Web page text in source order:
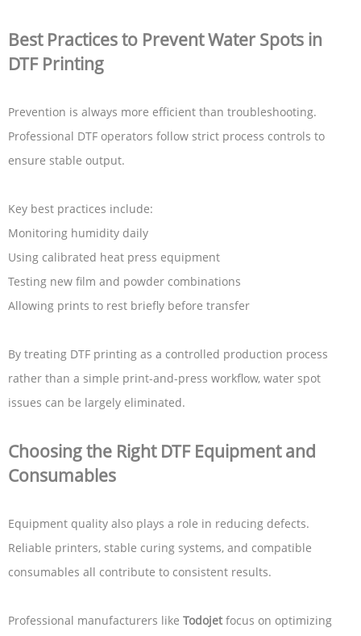
Best Practices to Prevent Water Spots in
DTF Printing
Prevention is always more efficient than troubleshooting.
Professional DTF operators follow strict process controls to
ensure stable output.
Key best practices include:
Monitoring humidity daily
Using calibrated heat press equipment
Testing new film and powder combinations
Allowing prints to rest briefly before transfer
By treating DTF printing as a controlled production process
rather than a simple print-and-press workflow, water spot
issues can be largely eliminated.
Choosing the Right DTF Equipment and
Consumables
Equipment quality also plays a role in reducing defects.
Reliable printers, stable curing systems, and compatible
consumables all contribute to consistent results.
Professional manufacturers like Todojet focus on optimizing